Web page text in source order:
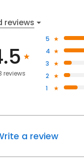
reviews
reviews
5
4
3
2
1
a review